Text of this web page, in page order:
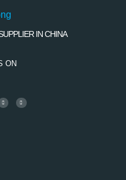
IN CHINA
ON